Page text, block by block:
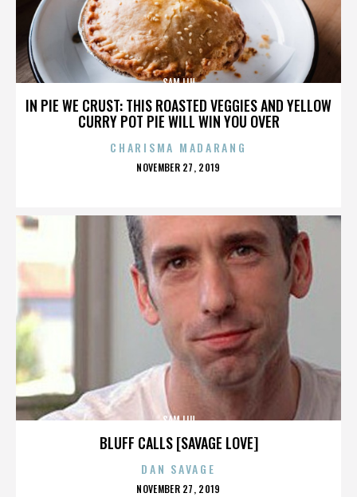
IN PIE WE CRUST: THIS ROASTED VEGGIES AND YELLOW
CURRY POT PIE WILL WIN YOU OVER
SAM LIU
CHARISMA MADARANG
POSTED
NOVEMBER 27, 2019
BLUFF CALLS [SAVAGE LOVE]
SAM LIU
DAN SAVAGE
POSTED
NOVEMBER 27, 2019